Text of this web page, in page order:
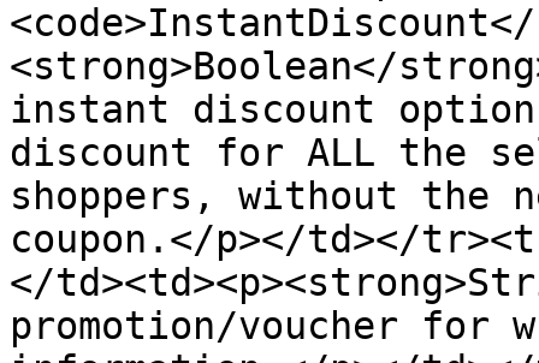
<code>InstantDiscount</
<strong>Boolean</
instant discount
discount for ALL the
shoppers, without the
coupon.</p></td></
</
promotion/voucher for